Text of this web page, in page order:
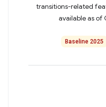
transitions-related
available as of
Baseline 2025